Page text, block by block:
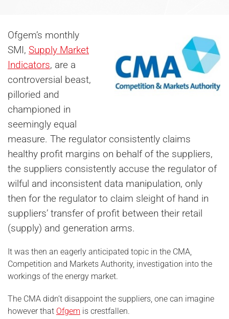
Ofgem’s monthly
SMI, Supply Market
Indicators, are a
controversial beast,
pilloried and
championed in
seemingly equal
measure. The regulator consistently claims
healthy profit margins on behalf of the suppliers,
the suppliers consistently accuse the regulator of
wilful and inconsistent data manipulation, only
then for the regulator to claim sleight of hand in
suppliers’ transfer of profit between their retail
(supply) and generation arms.
It was then an eagerly anticipated topic in the CMA,
Competition and Markets Authority, investigation into the
workings of the energy market.
The CMA didn’t disappoint the suppliers, one can imagine
however that Ofgem is crestfallen.